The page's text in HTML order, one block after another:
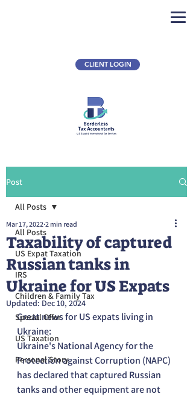
CLIENT LOGIN
Post
All Posts
US Expat Taxation
IRS
Children & Family Tax
Special Offer
US Taxation
Personal Story
All Posts
Taxability of captured
Russian tanks in
Ukraine for US Expats
Mar 17, 2022 2 min read
Updated: Dec 10, 2024
Great news for US expats living in
Ukraine:
Ukraine's National Agency for the
Protection against Corruption (NAPC)
has declared that captured Russian
tanks and other equipment are not